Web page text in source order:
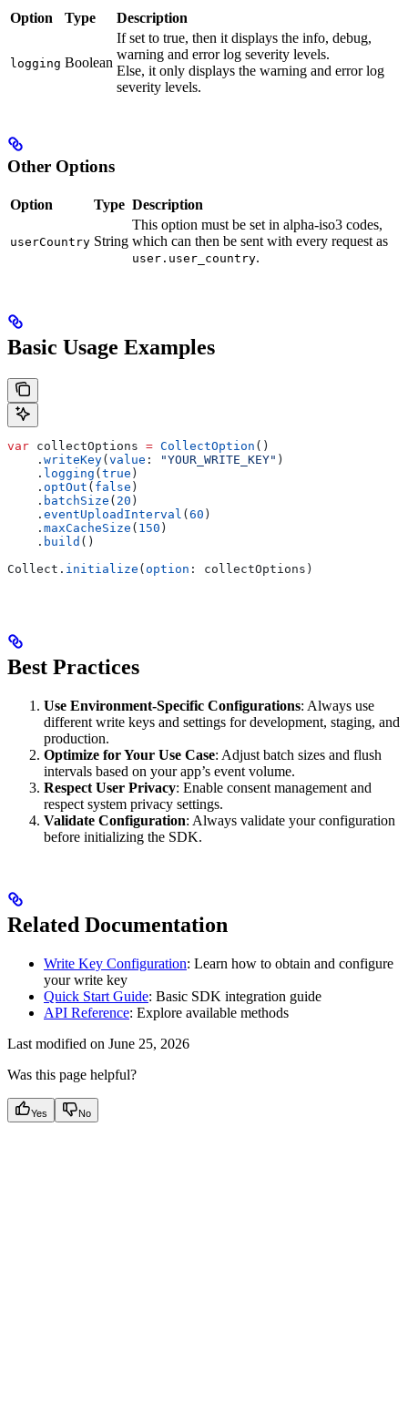
Option Type Description
logging Boolean
If set to true, then it displays the info, debug,
warning and error log severity levels.
Else, it only displays the warning and error log
severity levels.
Other Options
Option Type Description
userCountry String
This option must be set in alpha-iso3 codes,
which can then be sent with every request as
user.user_country.
Basic Usage Examples
var collectOptions = CollectOption ()
    .
writeKey( value : "YOUR_WRITE_KEY" )
    .
logging ( true )
    .
optOut ( false )
    .
batchSize ( 20 )
    .
eventUploadInterval ( 60 )
    .
maxCacheSize ( 150 )
    .
build ()
Collect. initialize ( option : collectOptions)
Best Practices
Use Environment-Specific Configurations: Always use
different write keys and settings for development, staging, and
production.
Optimize for Your Use Case: Adjust batch sizes and flush
intervals based on your app’s event volume.
Respect User Privacy: Enable consent management and
respect system privacy settings.
Validate Configuration: Always validate your configuration
before initializing the SDK.
Related Documentation
Write Key Configuration: Learn how to obtain and configure
your write key
Quick Start Guide: Basic SDK integration guide
API Reference: Explore available methods
Last modified on June 25, 2026
Was this page helpful?
Yes No